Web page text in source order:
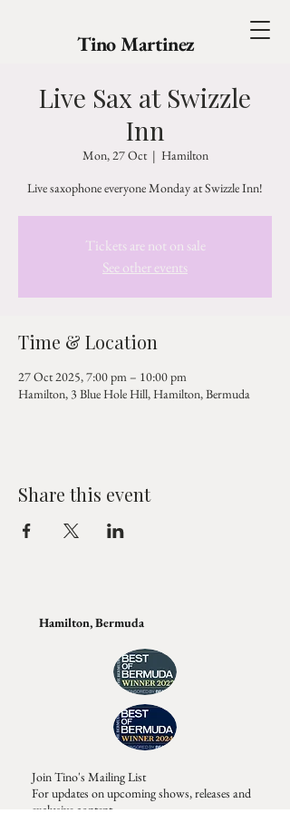
Tino Martinez
Live Sax at Swizzle
Inn
Mon, 27 Oct
  |
Hamilton
Live saxophone everyone Monday at Swizzle Inn!
Tickets are not on sale
See other events
Time & Location
27 Oct 2025, 7:00 pm – 10:00 pm
Hamilton, 3 Blue Hole Hill, Hamilton, Bermuda
Share this event
Hamilton, Bermuda
Join Tino's Mailing List
For updates on upcoming shows, releases and
exclusive content